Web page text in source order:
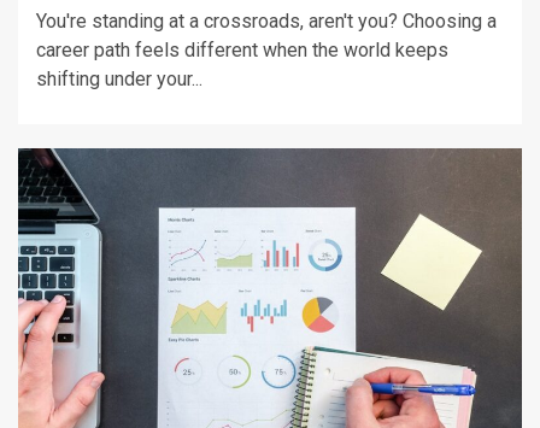
You're standing at a crossroads, aren't you? Choosing a
career path feels different when the world keeps
shifting under your...